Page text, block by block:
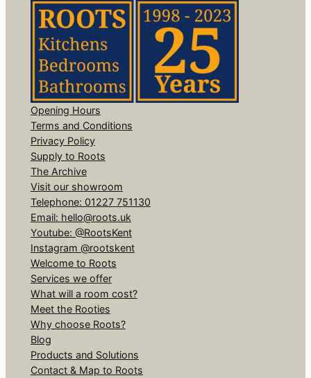
Opening Hours
Terms and Conditions
Privacy Policy
Supply to Roots
The Archive
Visit our showroom
Telephone: 01227 751130
Email: hello@roots.uk
Youtube: @RootsKent
Instagram @rootskent
Welcome to Roots
Services we offer
What will a room cost?
Meet the Rooties
Why choose Roots?
Blog
Products and Solutions
Contact & Map to Roots